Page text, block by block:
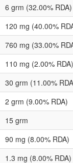
6 grm (32.00% RDA)
120 mg (40.00%
760 mg (33.00%
110 mg (2.00% RDA)
30 grm (11.00%
2 grm (9.00% RDA)
15 grm
90 mg (8.00% RDA)
1.3 mg (8.00% RDA)